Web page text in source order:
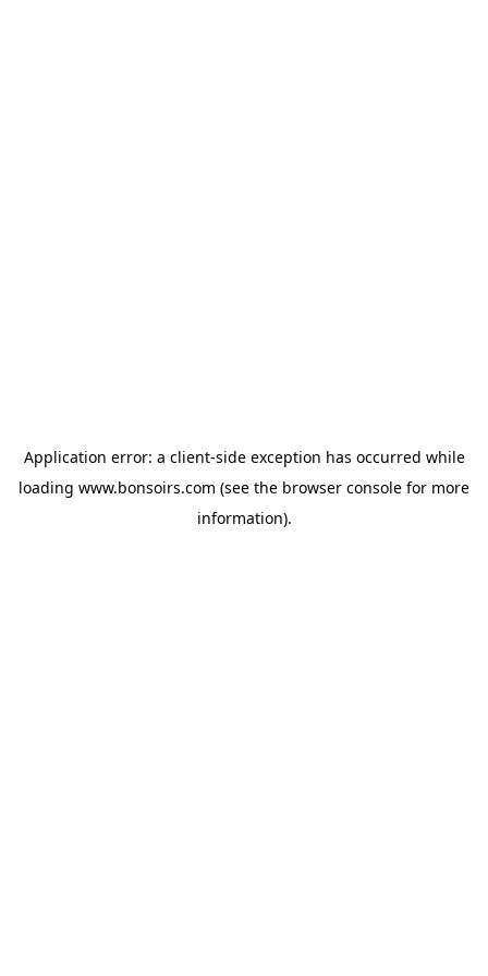
Application error: a client-side exception has occurred while
loading www.bonsoirs.com (see the browser console for more
information).